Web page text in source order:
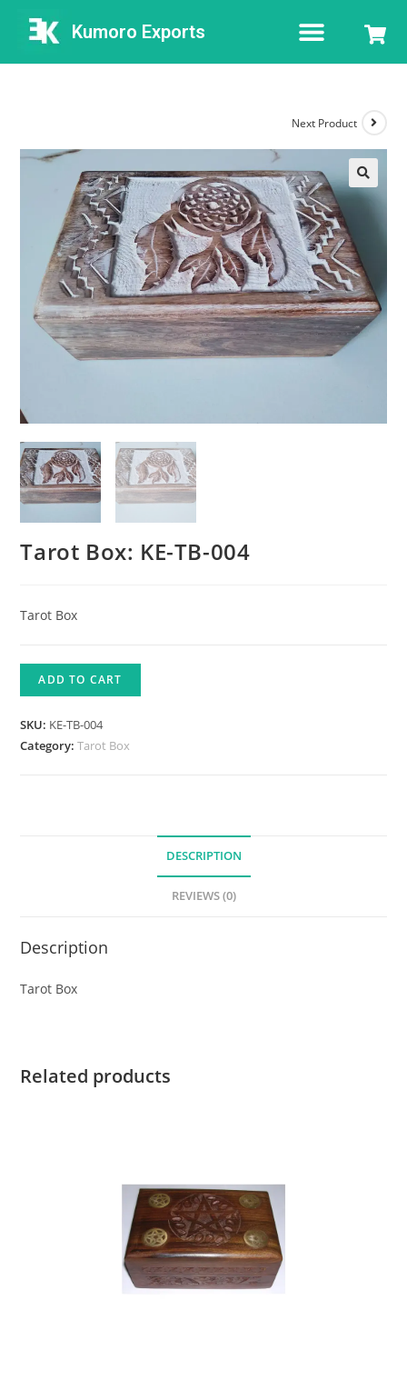
Kumoro Exports
Next Product
Tarot Box: KE-TB-004
Tarot Box
ADD TO CART
SKU: KE-TB-004
Category:Tarot Box
DESCRIPTION
REVIEWS (0)
Description
Tarot Box
Related products